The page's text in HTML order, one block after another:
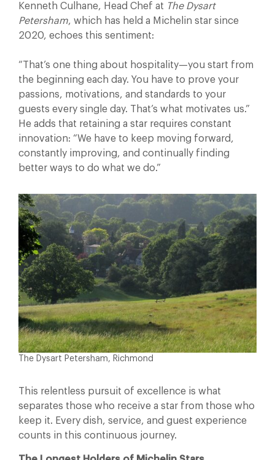
Kenneth Culhane, Head Chef at The Dysart
Petersham, which has held a Michelin star since
2020, echoes this sentiment:
“That’s one thing about hospitality—you start from
the beginning each day. You have to prove your
passions, motivations, and standards to your
guests every single day. That’s what motivates us.”
He adds that retaining a star requires constant
innovation: “We have to keep moving forward,
constantly improving, and continually finding
better ways to do what we do.”
The Dysart Petersham, Richmond
This relentless pursuit of excellence is what
separates those who receive a star from those who
keep it. Every dish, service, and guest experience
counts in this continuous journey.